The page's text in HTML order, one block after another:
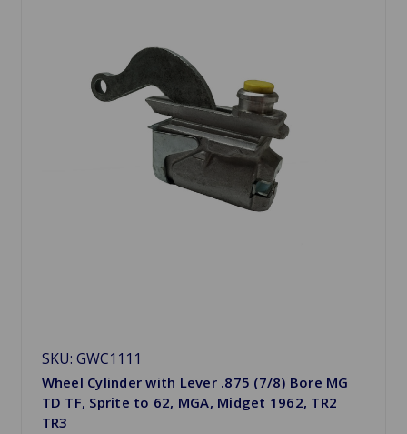
SKU: GWC1111
Wheel Cylinder with Lever .875 (7/8) Bore MG
TD TF, Sprite to 62, MGA, Midget 1962, TR2
TR3